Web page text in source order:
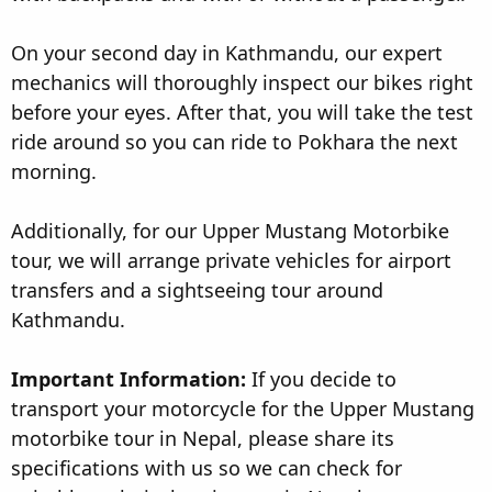
On your second day in Kathmandu, our expert
mechanics will thoroughly inspect our bikes right
before your eyes. After that, you will take the test
ride around so you can ride to Pokhara the next
morning.
Additionally, for our Upper Mustang Motorbike
tour, we will arrange private vehicles for airport
transfers and a sightseeing tour around
Kathmandu.
Important Information: If you decide to
transport your motorcycle for the Upper Mustang
motorbike tour in Nepal, please share its
specifications with us so we can check for